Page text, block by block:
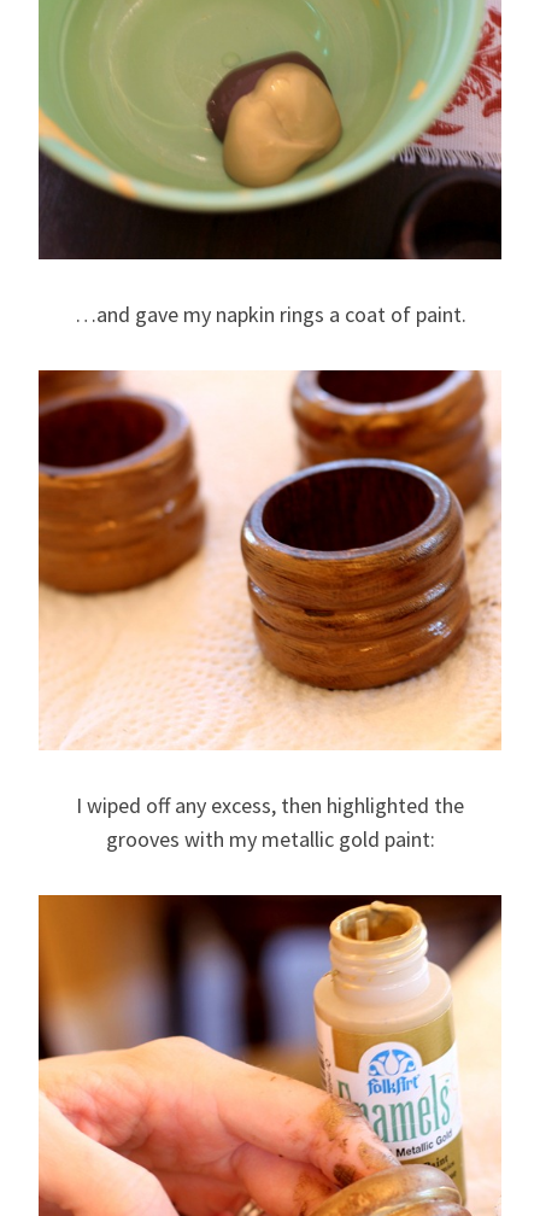
…and gave my napkin rings a coat of paint.
I wiped off any excess, then highlighted the
grooves with my metallic gold paint: